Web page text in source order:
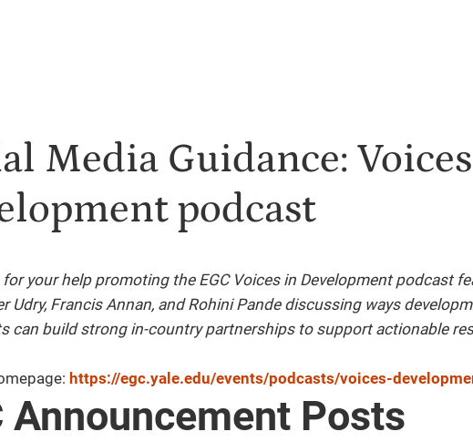
Media Guidance:
podcast
for your help promoting the EGC Voices in Development podcast
Udry, Francis Annan, and Rohini Pande discussing ways
can build strong in-country partnerships to support actionable
https://egc.yale.edu/events/podcasts/voices-
Announcement Posts